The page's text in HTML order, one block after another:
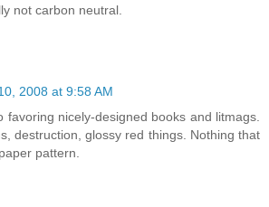
not carbon neutral.
2008 at 9:58 AM
favoring nicely-designed books and litmags.
destruction, glossy red things. Nothing that
pattern.